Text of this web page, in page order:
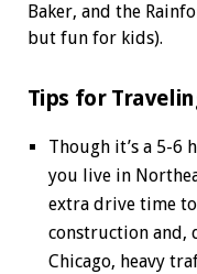
Baker, and the
but fun for kids).
Tips for
Though it’s a 5-6
you live in
extra drive time
construction and,
Chicago, heavy